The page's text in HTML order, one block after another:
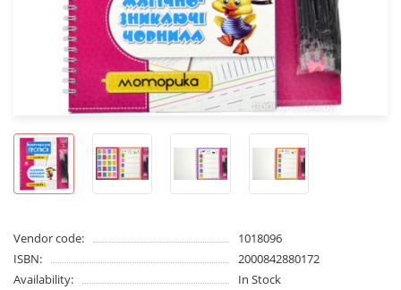
Vendor code:
1018096
ISBN:
2000842880172
Availability:
In Stock